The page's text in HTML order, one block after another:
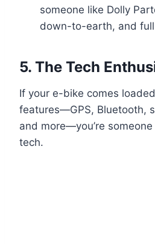
someone like Dolly
down-to-earth, and
5. The Tech
If your e-bike comes
features—GPS, Bluetooth,
and more—you’re
tech.